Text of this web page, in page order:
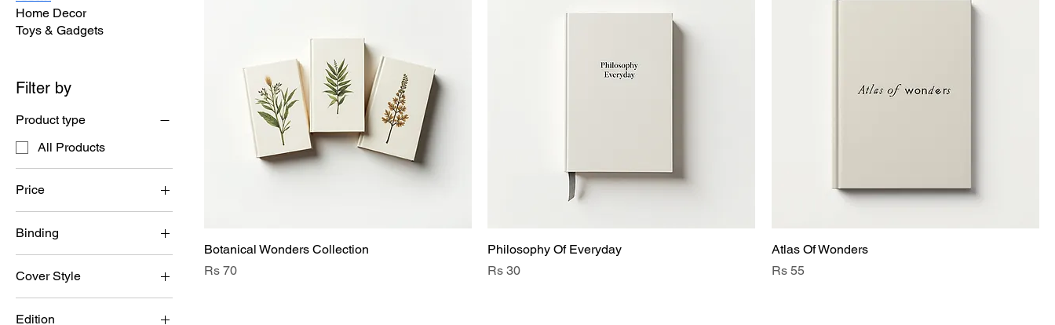
Home Decor
Toys & Gadgets
Filter by
Product type
All Products
Price
PKR 30 PKR 70
Binding
Hardcover
Paperback
Cover Style
Floral
Edition
Botanical Wonders Collection
Price
Rs 70
Philosophy Of Everyday
Price
Rs 30
Atlas Of Wonders
Price
Rs 55